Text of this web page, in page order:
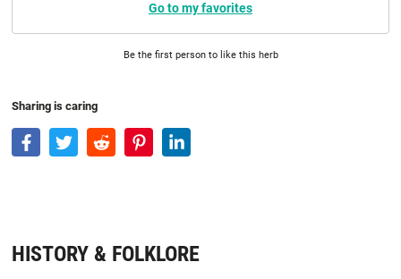
Go to my favorites
Be the first person to like this herb
Sharing is caring
HISTORY & FOLKLORE